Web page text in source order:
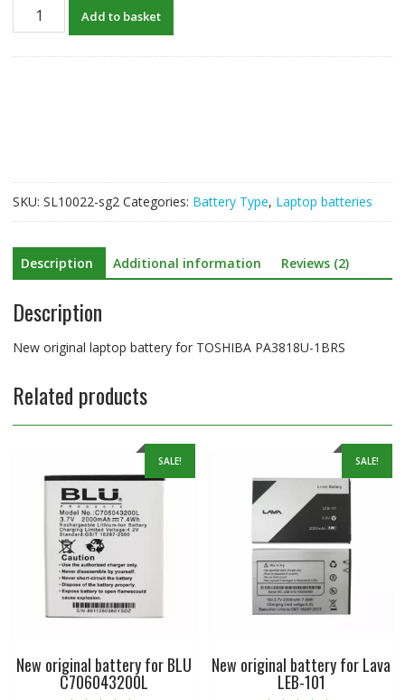
original
Add to basket
SKU: SL10022-sg2 Categories: Battery Type, Laptop batteries
Description Additional information Reviews (2)
Description
New original laptop battery for TOSHIBA PA3818U-1BRS
Related products
SALE!
New original battery for BLU
C706043200L
SALE!
New original battery for Lava
LEB-101